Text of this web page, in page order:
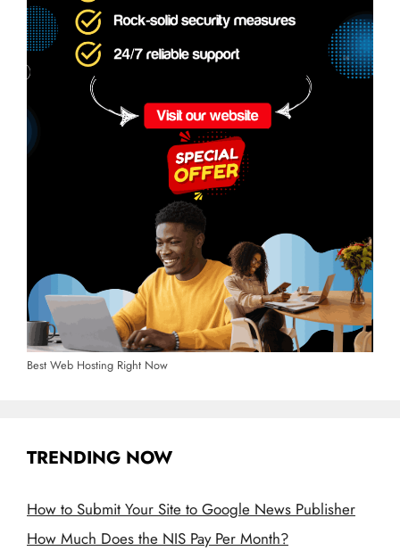
Best Web Hosting Right Now
TRENDING NOW
How to Submit Your Site to Google News Publisher
How Much Does the NIS Pay Per Month?